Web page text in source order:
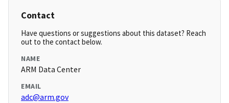
Contact
Have questions or suggestions about this dataset? Reach
out to the contact below.
NAME
ARM Data Center
EMAIL
adc@arm.gov